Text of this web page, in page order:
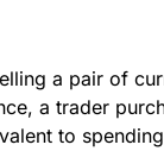
a pair of
a trader
to